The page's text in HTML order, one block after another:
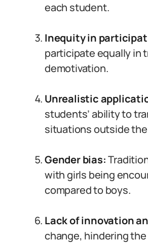
each student.
Inequity in
participate equally in
demotivation.
Unrealistic
students’ ability to
situations outside
Gender bias:
with girls being
compared to boys.
Lack of innovation
change, hindering